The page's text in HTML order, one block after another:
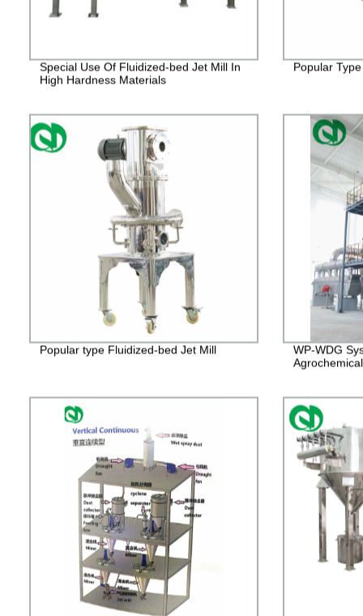
Special Use Of Fluidized-bed Jet Mill In
High Hardness Materials
Popular
Popular type Fluidized-bed Jet Mill
WP-WDG